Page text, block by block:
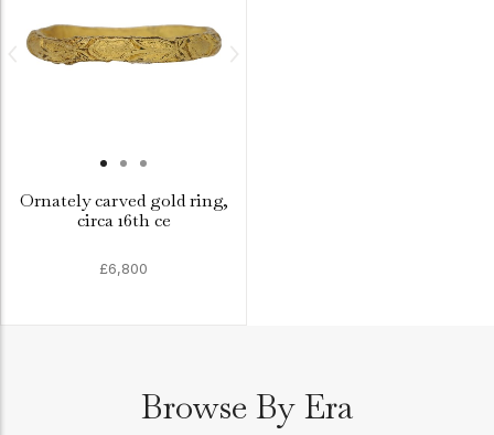
Ornately carved gold ring,
circa 16th ce
£6,800
Browse By Era